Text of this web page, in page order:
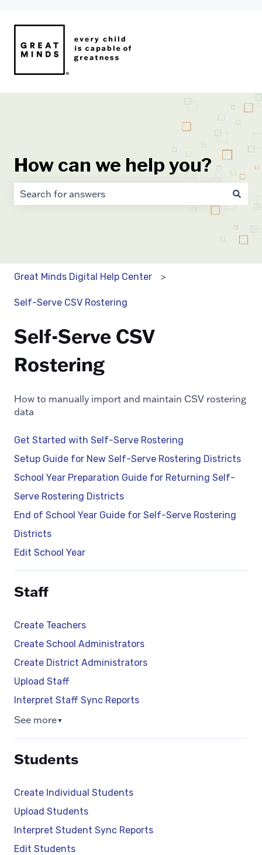
How can we help you?
There are no suggestions because the search field
Great Minds Digital Help Center
Self-Serve CSV Rostering
Self-Serve CSV
Rostering
How to manually import and maintain CSV rostering
data
Get Started with Self-Serve Rostering
Setup Guide for New Self-Serve Rostering Districts
School Year Preparation Guide for Returning Self-
Serve Rostering Districts
End of School Year Guide for Self-Serve Rostering
Districts
Edit School Year
Staff
Create Teachers
Create School Administrators
Create District Administrators
Upload Staff
Interpret Staff Sync Reports
See more▼
Students
Create Individual Students
Upload Students
Interpret Student Sync Reports
Edit Students